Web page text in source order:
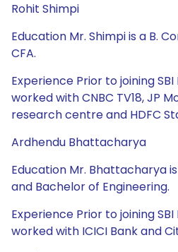
Rohit Shimpi
Education Mr. Shimpi is a B.
CFA.
Experience Prior to joining
worked with CNBC TV18, JP
research centre and HDFC
Ardhendu Bhattacharya
Education Mr. Bhattacharya
and Bachelor of Engineering.
Experience Prior to joining
worked with ICICI Bank and